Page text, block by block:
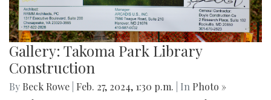
Gallery: Takoma Park Library
Construction
By Beck Rowe Feb. 27, 2024, 1:30 p.m. | In Photo »